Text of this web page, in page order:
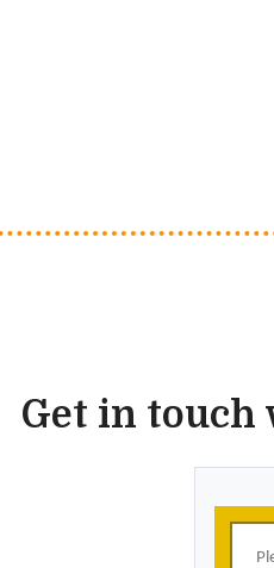
Get in touch